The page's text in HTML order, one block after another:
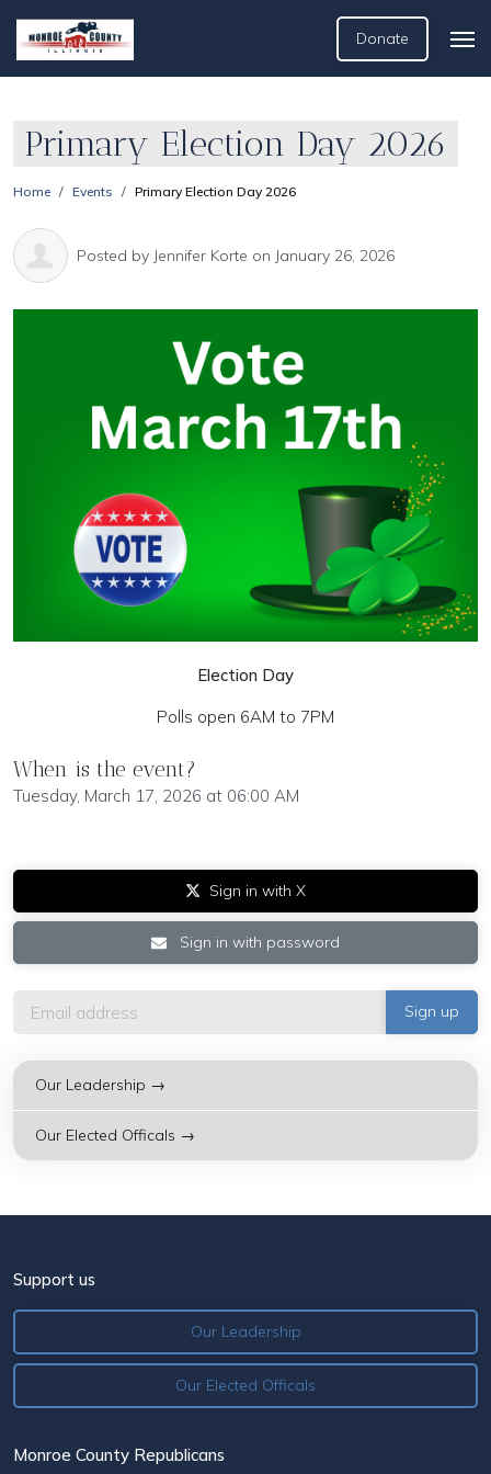
Donate
Primary Election Day 2026
Home Events Primary Election Day 2026
Posted by Jennifer Korte on January 26, 2026
Election Day
Polls open 6AM to 7PM
When is the event?
Tuesday, March 17, 2026 at 06:00 AM
Sign in with X
Sign in with password
Our Leadership →
Our Elected Officals →
Support us
Our Leadership
Our Elected Officals
Monroe County Republicans